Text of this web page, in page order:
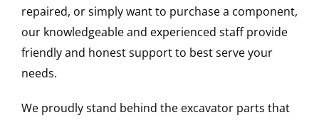
repaired, or simply want to purchase a component,
our knowledgeable and experienced staff provide
friendly and honest support to best serve your
needs.
We proudly stand behind the excavator parts that